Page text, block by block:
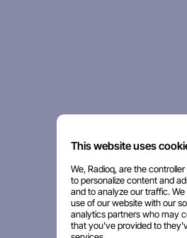
This website uses
We, Radioq, are the
to personalize content and
and to analyze our traffic.
use of our website with our
analytics partners who may
that you've provided to